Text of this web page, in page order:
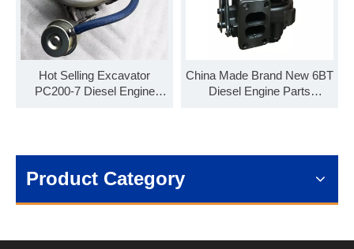
Hot Selling Excavator
PC200-7 Diesel Engine
China Made Brand New 6BT
Diesel Engine Parts
Product Category